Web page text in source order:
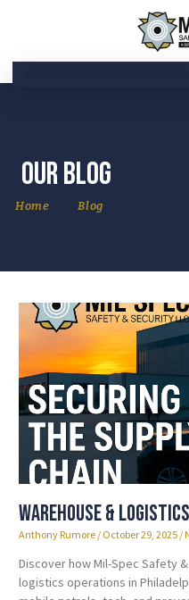
Our Blog
Home Blog
Warehouse &
Anthony Rumore October 29, 2025
Discover how Mil-Spec Safety
logistics operations in